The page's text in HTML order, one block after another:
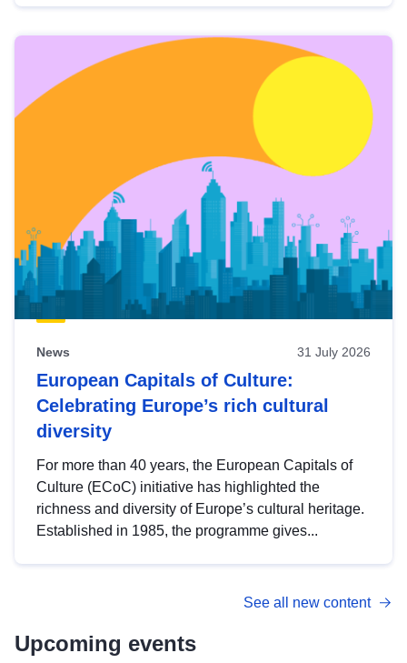
News 31 July 2026
European Capitals of Culture:
Celebrating Europe’s rich cultural
diversity
For more than 40 years, the European Capitals of
Culture (ECoC) initiative has highlighted the
richness and diversity of Europe’s cultural heritage.
Established in 1985, the programme gives...
See all new content
Upcoming events